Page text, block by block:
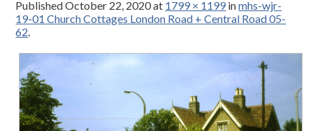
PublishedOctober 22, 2020at 1799 × 1199 inmhs-wjr-
19-01 Church Cottages London Road + Central Road 05-
62.